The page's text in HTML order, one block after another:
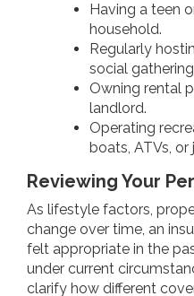
Having a teen
household.
Regularly
social
Owning rental
landlord.
Operating
boats, ATVs, or
Reviewing Your
As lifestyle factors,
change over time, an
felt appropriate in the
under current
clarify how different